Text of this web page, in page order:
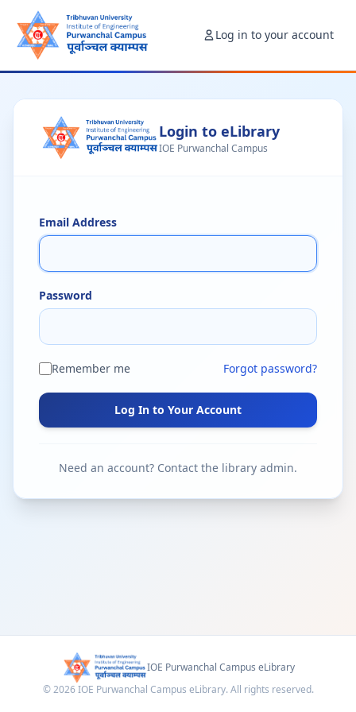
Log in to your account
Login to eLibrary
IOE Purwanchal Campus
Email Address
Password
Remember me Forgot password?
Log In to Your Account
Need an account? Contact the library admin.
IOE Purwanchal Campus eLibrary
© 2026 IOE Purwanchal Campus eLibrary. All rights reserved.